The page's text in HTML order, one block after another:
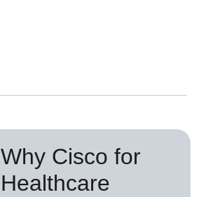
Why Cisco for
Healthcare